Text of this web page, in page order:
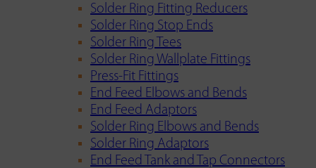
Solder Ring Fitting Reducers
Solder Ring Stop Ends
Solder Ring Tees
Solder Ring Wallplate Fittings
Press-Fit Fittings
End Feed Elbows and Bends
End Feed Adaptors
Solder Ring Elbows and Bends
Solder Ring Adaptors
End Feed Tank and Tap Connectors